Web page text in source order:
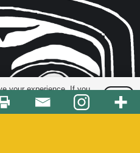
your experience. If you
it.
OK